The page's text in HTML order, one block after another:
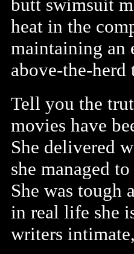
butt swimsuit
heat in the
maintaining an
above-the-herd
Tell you the
movies have
She delivered
she managed
She was tough
in real life she
writers